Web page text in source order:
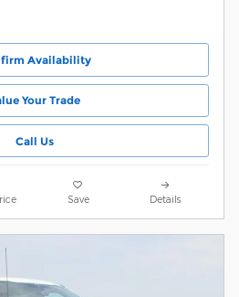
Availability
Your Trade
Call Us
Save Details